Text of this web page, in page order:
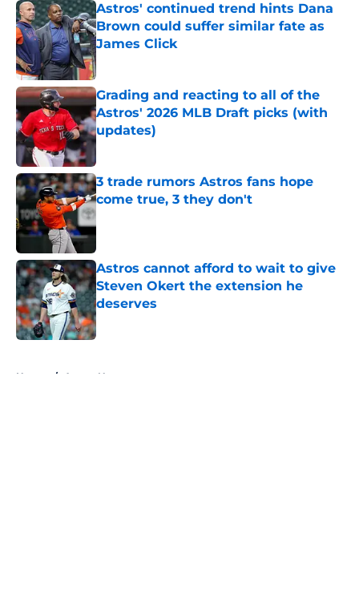
Astros' continued trend hints Dana
Brown could suffer similar fate as
James Click
Published by on Invalid Date
Grading and reacting to all of the
Astros' 2026 MLB Draft picks (with
updates)
Published by on Invalid Date
3 trade rumors Astros fans hope
come true, 3 they don't
Astros cannot afford to wait to give
Steven Okert the extension he
deserves
Published by on Invalid Date
Home / Astros News